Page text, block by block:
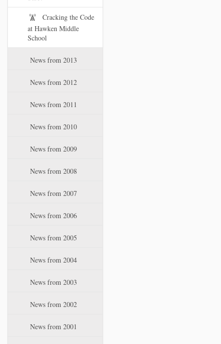
Cracking the Code
at Hawken Middle
School
News from 2013
News from 2012
News from 2011
News from 2010
News from 2009
News from 2008
News from 2007
News from 2006
News from 2005
News from 2004
News from 2003
News from 2002
News from 2001